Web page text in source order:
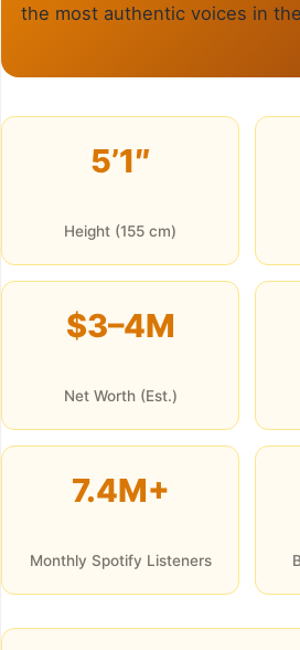
the most authentic voices in
5’1″
Height (155 cm)
$3–4M
Net Worth (Est.)
7.4M+
Monthly Spotify Listeners